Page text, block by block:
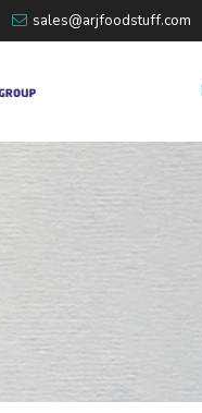
sales@arjfoodstuff.com